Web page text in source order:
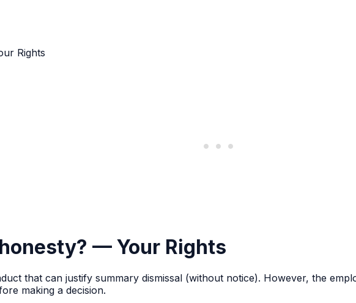
Rights
— Your Rights
that can justify summary dismissal (without notice). However, the
making a decision.